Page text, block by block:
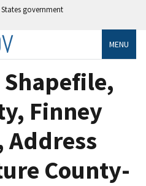
government
MENU
Shapefile,
Finney
Address
County-